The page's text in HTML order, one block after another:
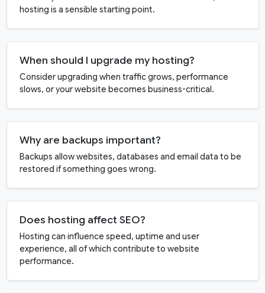
hosting is a sensible starting point.
When should I upgrade my hosting?
Consider upgrading when traffic grows, performance
slows, or your website becomes business-critical.
Why are backups important?
Backups allow websites, databases and email data to be
restored if something goes wrong.
Does hosting affect SEO?
Hosting can influence speed, uptime and user
experience, all of which contribute to website
performance.